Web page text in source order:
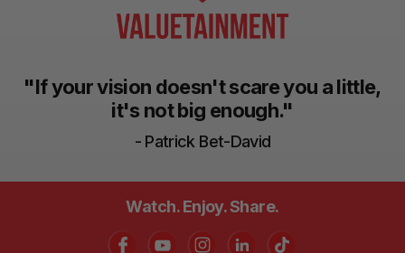
"If your vision doesn't scare you a little,
it's not big enough."
- Patrick Bet-David
Watch. Enjoy. Share.